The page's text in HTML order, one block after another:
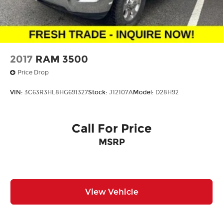
2017 RAM 3500
Price Drop
VIN: 3C63R3HL8HG691327Stock: J12107AModel: D28H92
Call For Price
MSRP
View Vehicle